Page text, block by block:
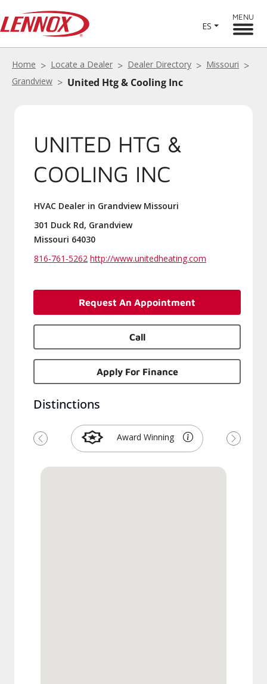
ES
MENU
Home Locate a Dealer Dealer Directory
Missouri
Grandview
United Htg & Cooling Inc
UNITED HTG &
COOLING INC
HVAC Dealer in Grandview Missouri
301 Duck Rd, Grandview
Missouri 64030
816-761-5262 http://www.unitedheating.com
Request An Appointment
Call
Apply For Finance
Distinctions
Award Winning
Previous Next